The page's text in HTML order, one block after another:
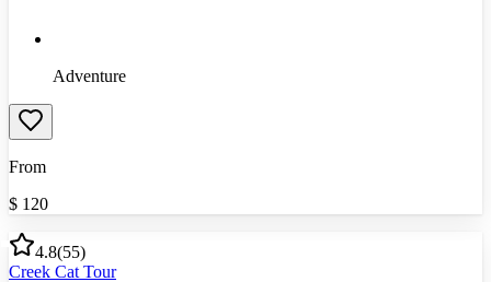
Adventure
From
$ 120
4.8(55)
Creek Cat Tour